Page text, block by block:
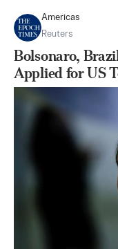
Americas
Reuters
Bolsonaro,
Applied for US